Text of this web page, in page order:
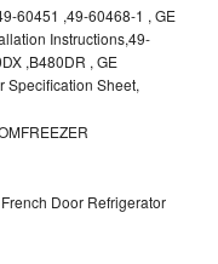
60451 ,49-60468-1 , GE
Instructions,49-
,B480DR , GE
Specification Sheet,
Door Refrigerator